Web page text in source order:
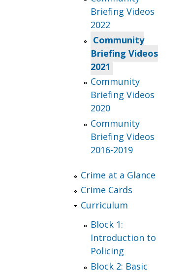
Briefing Videos
2022
Community
Briefing Videos
2021
Community
Briefing Videos
2020
Community
Briefing Videos
2016-2019
Crime at a Glance
Crime Cards
Curriculum
Block 1:
Introduction to
Policing
Block 2: Basic